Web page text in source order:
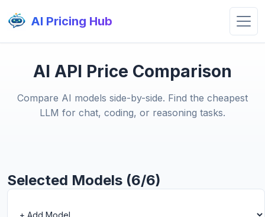
AI Pricing Hub
AI API Price Comparison
Compare AI models side-by-side. Find the cheapest
LLM for chat, coding, or reasoning tasks.
Selected Models (6/6)